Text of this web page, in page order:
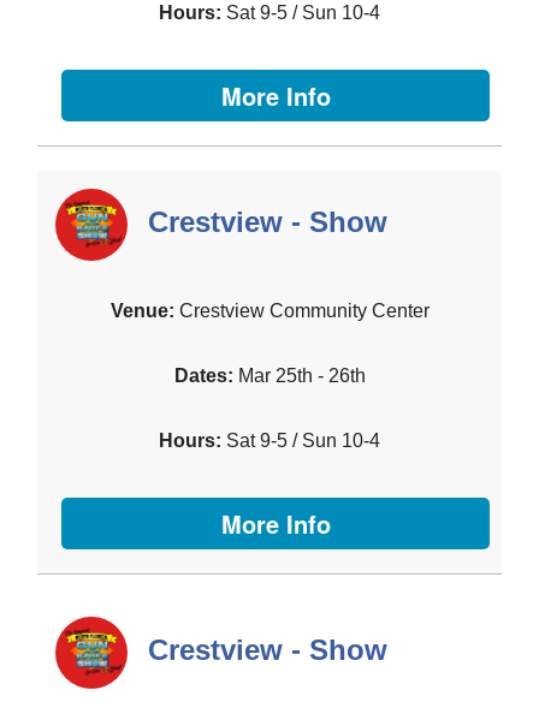
Sat 9-5 / Sun 10-4
More Info
Crestview - Show
Crestview Community Center
Mar 25th - 26th
Sat 9-5 / Sun 10-4
More Info
Crestview - Show